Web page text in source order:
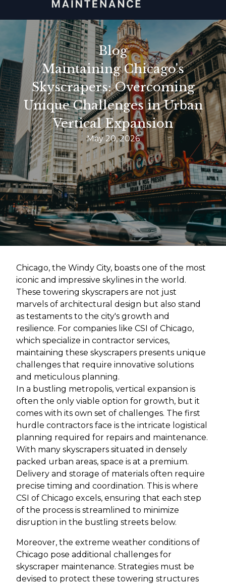
Blog
Maintaining Chicago's
Skyscrapers: Overcoming
Unique Challenges in Urban
Vertical Expansion
May 20, 2026
Chicago, the Windy City, boasts one of the most
iconic and impressive skylines in the world.
These towering skyscrapers are not just
marvels of architectural design but also stand
as testaments to the city's growth and
resilience. For companies like CSI of Chicago,
which specialize in contractor services,
maintaining these skyscrapers presents unique
challenges that require innovative solutions
and meticulous planning.
In a bustling metropolis, vertical expansion is
often the only viable option for growth, but it
comes with its own set of challenges. The first
hurdle contractors face is the intricate logistical
planning required for repairs and maintenance.
With many skyscrapers situated in densely
packed urban areas, space is at a premium.
Delivery and storage of materials often require
precise timing and coordination. This is where
CSI of Chicago excels, ensuring that each step
of the process is streamlined to minimize
disruption in the bustling streets below.
Moreover, the extreme weather conditions of
Chicago pose additional challenges for
skyscraper maintenance. Strategies must be
devised to protect these towering structures